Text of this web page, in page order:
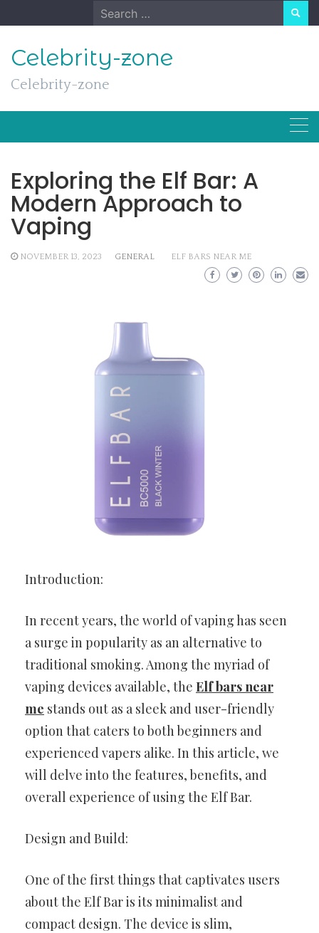
to
Search
for:
Celebrity-zone
Celebrity-zone
Exploring the Elf Bar: A
Modern Approach to
Vaping
NOVEMBER 13, 2023 GENERAL ELF BARS NEAR ME
Introduction:
In recent years, the world of vaping has seen
a surge in popularity as an alternative to
traditional smoking. Among the myriad of
vaping devices available, the Elf bars near
me stands out as a sleek and user-friendly
option that caters to both beginners and
experienced vapers alike. In this article, we
will delve into the features, benefits, and
overall experience of using the Elf Bar.
Design and Build:
One of the first things that captivates users
about the Elf Bar is its minimalist and
compact design. The device is slim,